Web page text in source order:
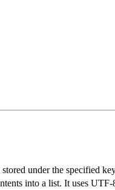
under the specified
into a list. It uses UTF-